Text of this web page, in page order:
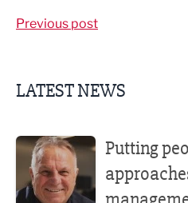
Previous post
LATEST NEWS
Putting